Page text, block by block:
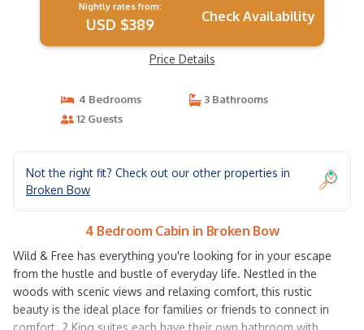
Nightly rates from:
USD $389 Check Availability
Price Details
4 Bedrooms
3 Bathrooms
12 Guests
Not the right fit? Check out our other properties in
Broken Bow
4 Bedroom Cabin in Broken Bow
Wild & Free has everything you're looking for in your escape
from the hustle and bustle of everyday life. Nestled in the
woods with scenic views and relaxing comfort, this rustic
beauty is the ideal place for families or friends to connect in
comfort. 2 King suites each have their own bathroom with